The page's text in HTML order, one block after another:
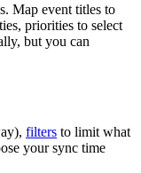
Map event titles to
priorities to select
but you can
filters to limit what
your sync time